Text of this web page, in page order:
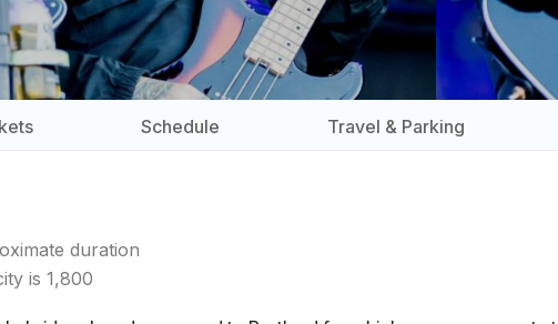
Schedule Travel & Parking
duration
is 1,800